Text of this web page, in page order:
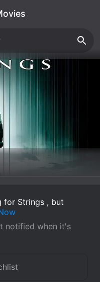
for Strings , but
notified when it's